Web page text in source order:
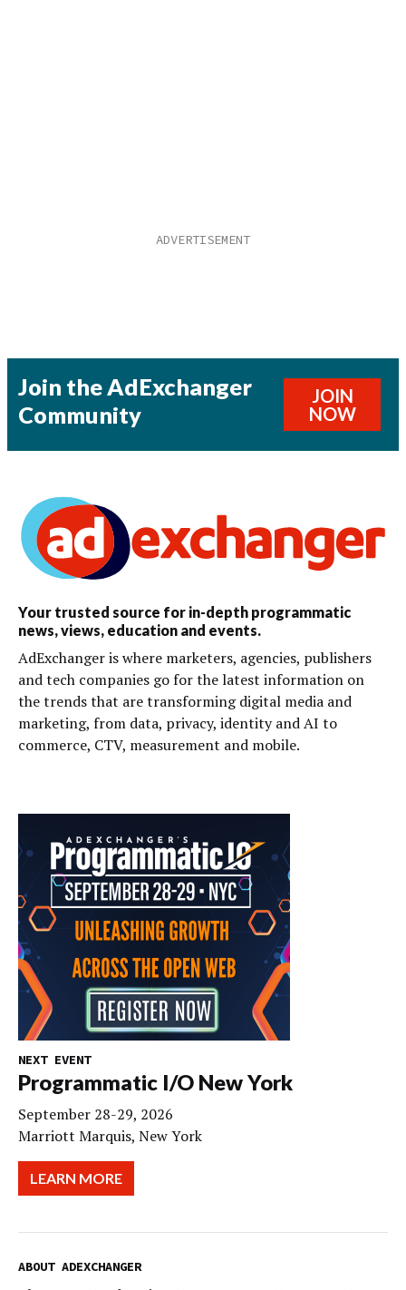
Join the AdExchanger
Community
JOIN
NOW
Your trusted source for in-depth programmatic
news, views, education and events.
AdExchanger is where marketers, agencies, publishers
and tech companies go for the latest information on
the trends that are transforming digital media and
marketing, from data, privacy, identity and AI to
commerce, CTV, measurement and mobile.
NEXT EVENT
Programmatic I/O New York
September 28-29, 2026
Marriott Marquis, New York
LEARN MORE
ABOUT ADEXCHANGER